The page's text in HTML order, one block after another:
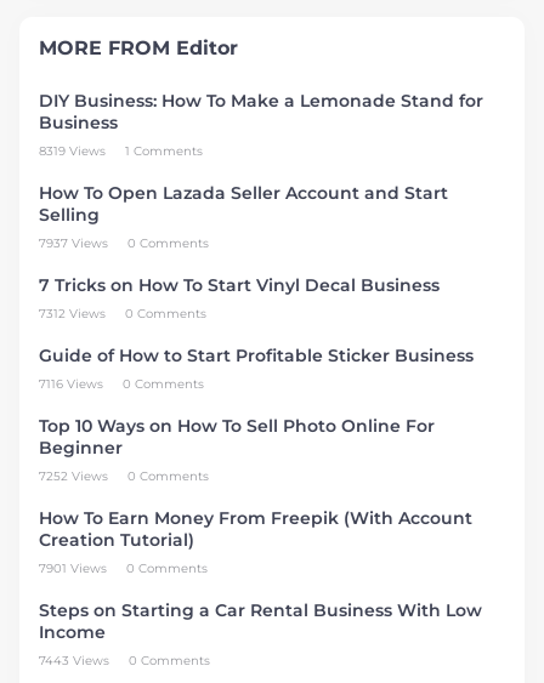
MORE FROM Editor
DIY Business: How To Make a Lemonade Stand for
Business
8319 Views 1 Comments
How To Open Lazada Seller Account and Start
Selling
7937 Views 0 Comments
7 Tricks on How To Start Vinyl Decal Business
7312 Views 0 Comments
Guide of How to Start Profitable Sticker Business
7116 Views 0 Comments
Top 10 Ways on How To Sell Photo Online For
Beginner
7252 Views 0 Comments
How To Earn Money From Freepik (With Account
Creation Tutorial)
7901 Views 0 Comments
Steps on Starting a Car Rental Business With Low
Income
7443 Views 0 Comments